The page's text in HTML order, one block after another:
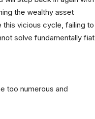
the wealthy asset
this vicious cycle, failing to
solve fundamentally fiat
too numerous and